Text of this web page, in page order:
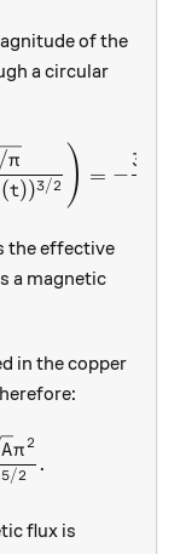
of the
a circular
=
(t))3/2
/π ) = −
3
the effective
a magnetic
in the copper
I_0
5/2
Aπ2
.
flux is